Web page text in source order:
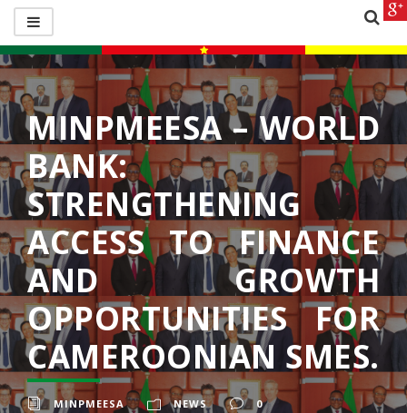
MINPMEESA – WORLD
BANK:
STRENGTHENING
ACCESS TO FINANCE
AND GROWTH
OPPORTUNITIES FOR
CAMEROONIAN SMES.
MINPMEESA NEWS 0